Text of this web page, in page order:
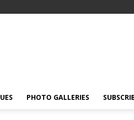
PHOTO GALLERIES